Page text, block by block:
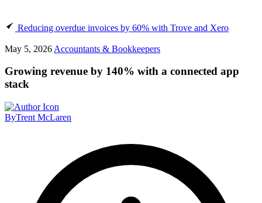
Reducing overdue invoices by 60% with Trove and Xero
May 5, 2026 Accountants & Bookkeepers
Growing revenue by 140% with a connected app
stack
ByTrent McLaren